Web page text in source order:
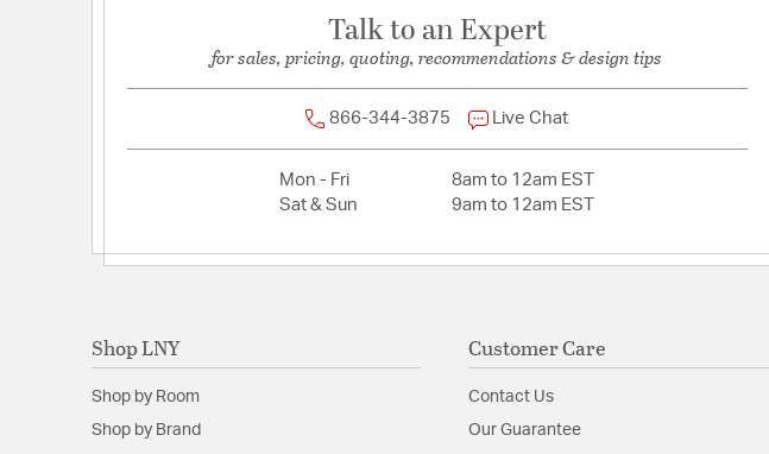
Talk to an Expert
for sales, pricing, quoting, recommendations & design tips
866-344-3875 Live Chat
Mon - Fri
8am to 12am EST
Sat & Sun
9am to 12am EST
Shop LNY
Shop by Room
Shop by Brand
Customer Care
Contact Us
Our Guarantee